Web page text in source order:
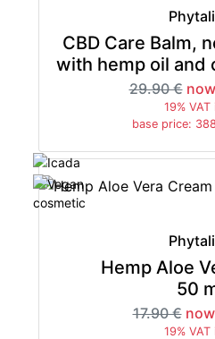
CBD Care Balm,
with hemp oil and
29.90 €
19% VAT
base price:
Hemp Aloe
50
17.90 €
19% VAT